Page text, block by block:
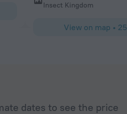
Insect Kingdom
View on map • 25
dates to see the price